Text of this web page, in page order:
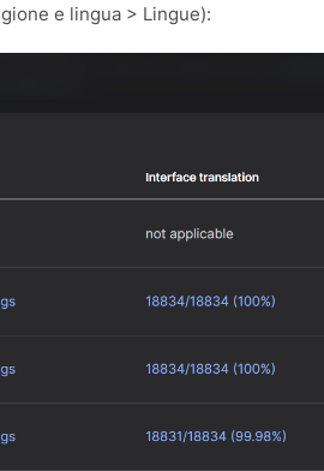
e lingua > Lingue):